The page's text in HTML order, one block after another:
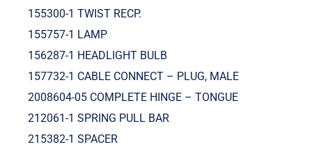
155300-1 TWIST RECP.
155757-1 LAMP
156287-1 HEADLIGHT BULB
157732-1 CABLE CONNECT – PLUG, MALE
2008604-05 COMPLETE HINGE – TONGUE
212061-1 SPRING PULL BAR
215382-1 SPACER